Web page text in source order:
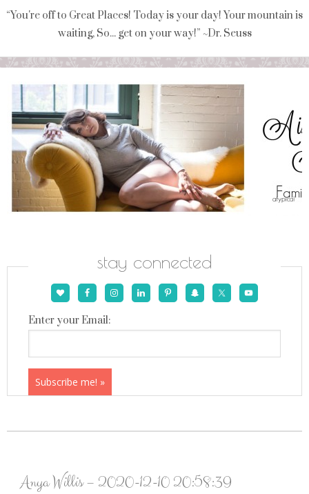
“You're off to Great Places! Today is your day! Your mountain is
waiting, So... get on your way!” ~Dr. Seuss
stay connected
Enter your Email:
Anya Willis – 2020-12-10 20:58:39